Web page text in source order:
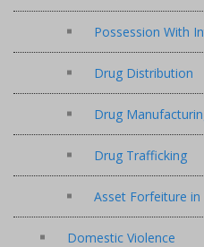
Possession With
Drug Distribution
Drug
Drug Trafficking
Asset Forfeiture in
Domestic Violence